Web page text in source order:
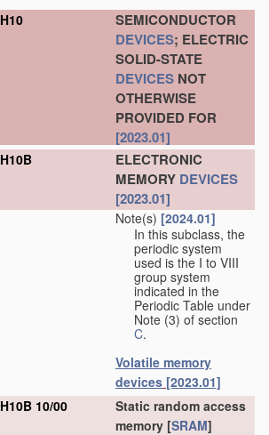
H10
SEMICONDUCTOR
DEVICES; ELECTRIC
SOLID-STATE
DEVICES NOT
OTHERWISE
PROVIDED FOR
[2023.01]
H10B
ELECTRONIC
MEMORY DEVICES
[2023.01]
Note(s) [2024.01]
In this subclass, the
periodic system
used is the I to VIII
group system
indicated in the
Periodic Table under
Note (3) of section
C.
Volatile memory
devices [2023.01]
H10B 10/00
Static random access
memory [SRAM]